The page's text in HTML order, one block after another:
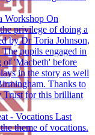
Workshop On
privilege of doing a
by Dr Toria Johnson,
pupils engaged in
of 'Macbeth' before
in the story as well
Thanks to
Trust for this brilliant
- Vocations Last
theme of vocations.